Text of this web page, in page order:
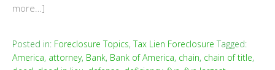
more…]
Posted in: Foreclosure Topics,Tax Lien Foreclosure Tagged:
America, attorney, Bank, Bank of America, chain, chain of title,